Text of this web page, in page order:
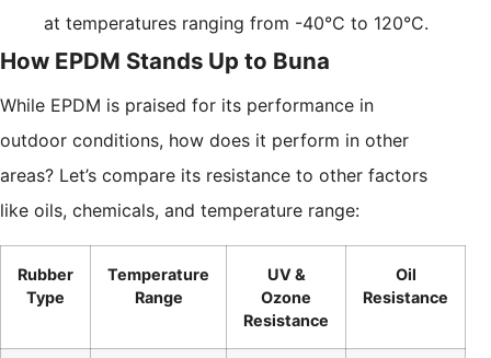
at temperatures ranging from -40°C to 120°C.
How EPDM Stands Up to Buna
While EPDM is praised for its performance in
outdoor conditions, how does it perform in other
areas? Let’s compare its resistance to other factors
like oils, chemicals, and temperature range:
Rubber
Type
Temperature
Range
UV &
Ozone
Resistance
Oil
Resistance